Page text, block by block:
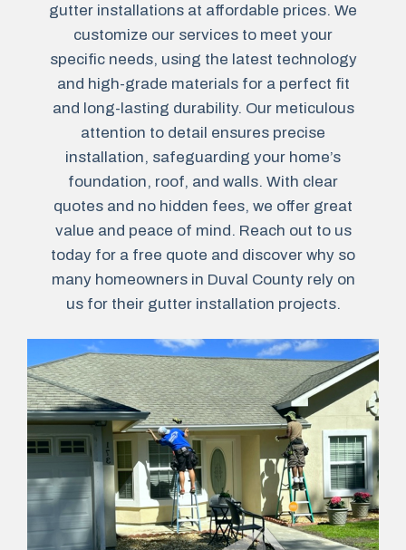
gutter installations at affordable prices. We
customize our services to meet your
specific needs, using the latest technology
and high-grade materials for a perfect fit
and long-lasting durability. Our meticulous
attention to detail ensures precise
installation, safeguarding your home’s
foundation, roof, and walls. With clear
quotes and no hidden fees, we offer great
value and peace of mind. Reach out to us
today for a free quote and discover why so
many homeowners in Duval County rely on
us for their gutter installation projects.